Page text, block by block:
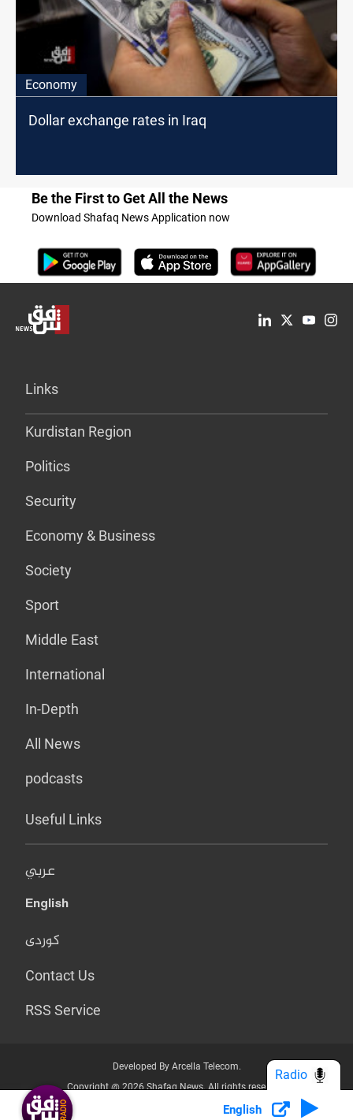
Economy
Dollar exchange rates in Iraq
Be the First to Get All the News
Download Shafaq News Application now
Links
Kurdistan Region
Politics
Security
Economy & Business
Society
Sport
Middle East
International
In-Depth
All News
podcasts
Useful Links
عربي
English
کوردی
Contact Us
RSS Service
Developed By Arcella Telecom.
Copyright @ 2026 Shafaq News. All rights reserved.
Who we Are? Privacy Policy
English
Radio